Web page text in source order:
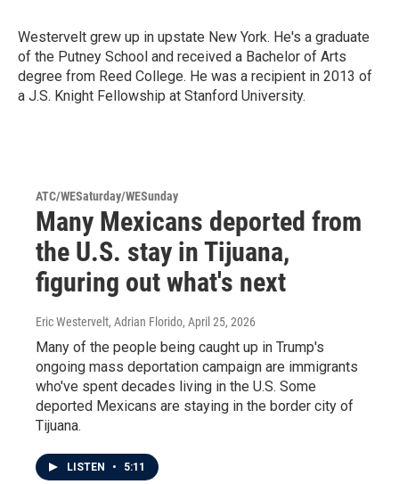
Westervelt grew up in upstate New York. He's a graduate
of the Putney School and received a Bachelor of Arts
degree from Reed College. He was a recipient in 2013 of
a J.S. Knight Fellowship at Stanford University.
ATC/WESaturday/WESunday
Many Mexicans deported from
the U.S. stay in Tijuana,
figuring out what's next
Eric Westervelt, Adrian Florido, April 25, 2026
Many of the people being caught up in Trump's
ongoing mass deportation campaign are immigrants
who've spent decades living in the U.S. Some
deported Mexicans are staying in the border city of
Tijuana.
LISTEN • 5:11